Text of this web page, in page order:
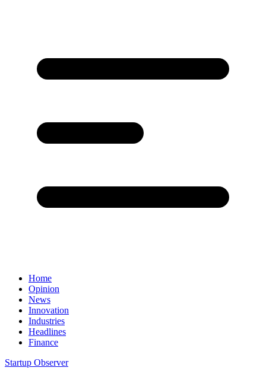
Home
Opinion
News
Innovation
Industries
Headlines
Finance
Startup Observer